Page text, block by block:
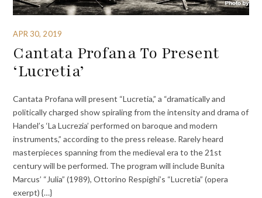
APR 30, 2019
Cantata Profana To Present
‘Lucretia’
Cantata Profana will present “Lucretia,” a “dramatically and
politically charged show spiraling from the intensity and drama of
Handel’s ‘La Lucrezia’ performed on baroque and modern
instruments,” according to the press release. Rarely heard
masterpieces spanning from the medieval era to the 21st
century will be performed. The program will include Bunita
Marcus’ “Julia” (1989), Ottorino Respighi’s “Lucretia” (opera
exerpt) {…}